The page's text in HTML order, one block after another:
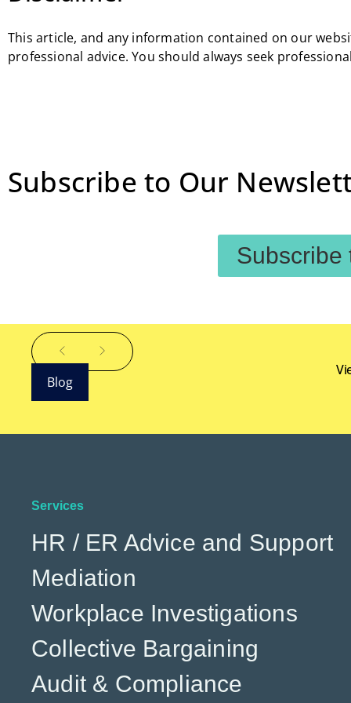
This article, and any information contained on our
professional advice. You should always seek
Subscribe to Our
Subscribe
Blog
Services
HR / ER Advice and Support
Mediation
Workplace Investigations
Collective Bargaining
Audit & Compliance